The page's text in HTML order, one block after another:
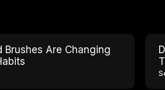
Brushes Are Changing